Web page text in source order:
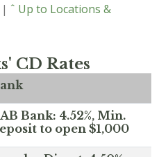
| ˆ Up to Locations &
CD Rates
Bank: 4.52%, Min.
to open $1,000